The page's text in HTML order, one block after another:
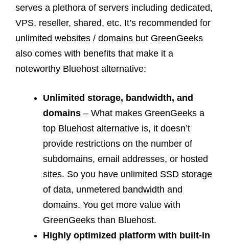
serves a plethora of servers including dedicated,
VPS, reseller, shared, etc. It’s recommended for
unlimited websites / domains but GreenGeeks
also comes with benefits that make it a
noteworthy Bluehost alternative:
Unlimited storage, bandwidth, and
domains – What makes GreenGeeks a
top Bluehost alternative is, it doesn’t
provide restrictions on the number of
subdomains, email addresses, or hosted
sites. So you have unlimited SSD storage
of data, unmetered bandwidth and
domains. You get more value with
GreenGeeks than Bluehost.
Highly optimized platform with built-in